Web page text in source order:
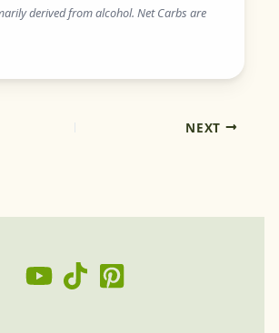
derived from alcohol. Net Carbs are
NEXT